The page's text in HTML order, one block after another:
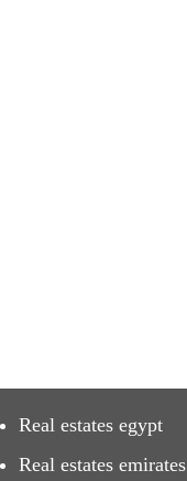
Real estates egypt
Real estates emirates